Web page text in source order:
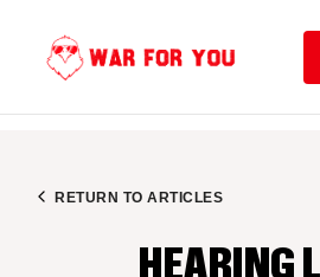
content
RETURN TO ARTICLES